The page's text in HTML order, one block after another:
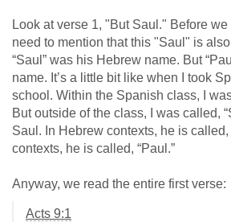
Look at verse 1, "But Saul." Before
need to mention that this "Saul" is
“Saul” was his Hebrew name. But
name. It’s a little bit like when I took
school. Within the Spanish class, I
But outside of the class, I was called,
Saul. In Hebrew contexts, he is called,
contexts, he is called, “Paul.”
Anyway, we read the entire first verse:
Acts 9:1